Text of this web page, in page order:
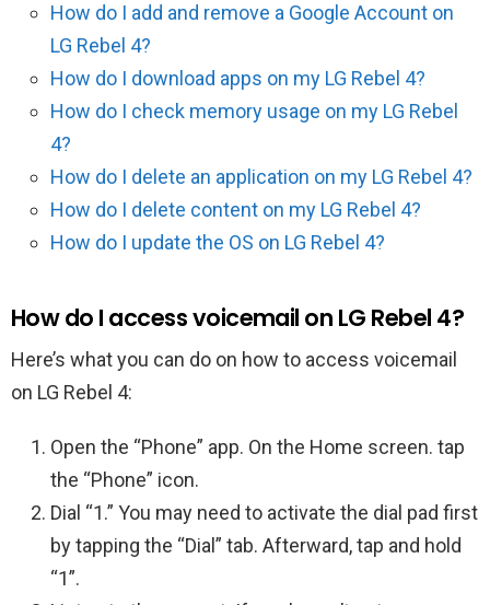
How do I add and remove a Google Account on
LG Rebel 4?
How do I download apps on my LG Rebel 4?
How do I check memory usage on my LG Rebel
4?
How do I delete an application on my LG Rebel 4?
How do I delete content on my LG Rebel 4?
How do I update the OS on LG Rebel 4?
How do I access voicemail on LG Rebel 4?
Here’s what you can do on how to access voicemail
on LG Rebel 4:
Open the “Phone” app. On the Home screen. tap
the “Phone” icon.
Dial “1.” You may need to activate the dial pad first
by tapping the “Dial” tab. Afterward, tap and hold
“1”.